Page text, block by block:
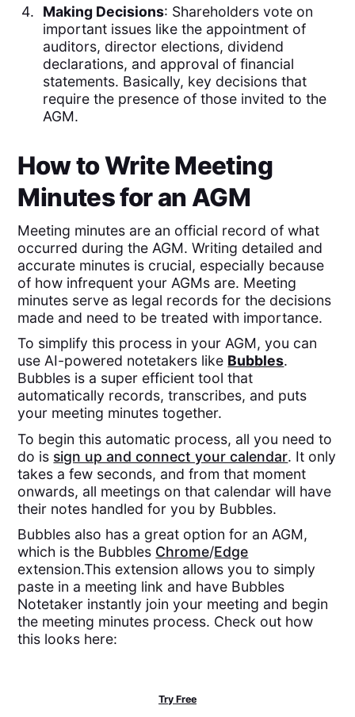
Making Decisions: Shareholders vote on
important issues like the appointment of
auditors, director elections, dividend
declarations, and approval of financial
statements. Basically, key decisions that
require the presence of those invited to the
AGM.
How to Write Meeting
Minutes for an AGM
Meeting minutes are an official record of what
occurred during the AGM. Writing detailed and
accurate minutes is crucial, especially because
of how infrequent your AGMs are. Meeting
minutes serve as legal records for the decisions
made and need to be treated with importance.
To simplify this process in your AGM, you can
use AI-powered notetakers like Bubbles.
Bubbles is a super efficient tool that
automatically records, transcribes, and puts
your meeting minutes together.
To begin this automatic process, all you need to
do is sign up and connect your calendar. It only
takes a few seconds, and from that moment
onwards, all meetings on that calendar will have
their notes handled for you by Bubbles.
Bubbles also has a great option for an AGM,
which is the Bubbles Chrome/Edge
extension.This extension allows you to simply
paste in a meeting link and have Bubbles
Notetaker instantly join your meeting and begin
the meeting minutes process. Check out how
this looks here:
Try Free